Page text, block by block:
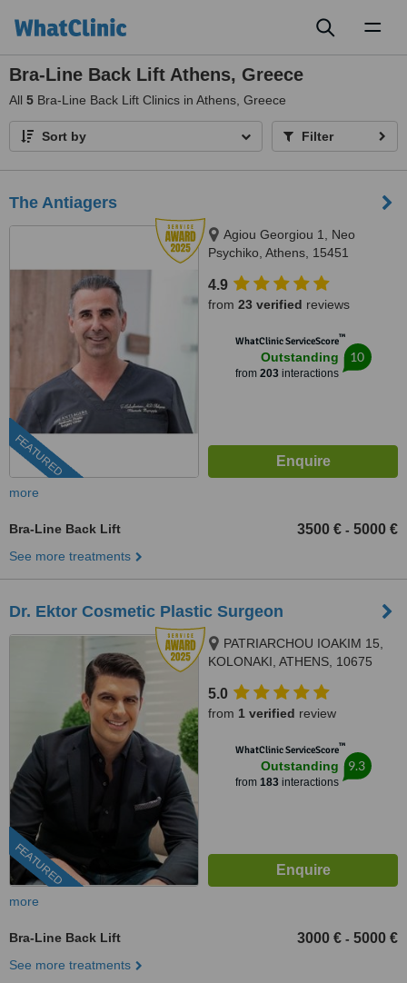
Bra-Line Back Lift Athens, Greece
All 5 Bra-Line Back Lift Clinics in Athens, Greece
Sort by Filter
The Antiagers
FEATURED
Agiou Georgiou 1, Neo
Psychiko, Athens, 15451
4.9
from 23 verified reviews
WhatClinic ServiceScore™
Outstanding
from 203interactions
10
more
Bra-Line Back Lift 3500 € - 5000 €
See more treatments
Dr. Ektor Cosmetic Plastic Surgeon
FEATURED
PATRIARCHOU IOAKIM 15,
KOLONAKI, ATHENS, 10675
5.0
from 1 verified review
WhatClinic ServiceScore™
Outstanding
from 183interactions
9.3
more
Bra-Line Back Lift 3000 € - 5000 €
See more treatments